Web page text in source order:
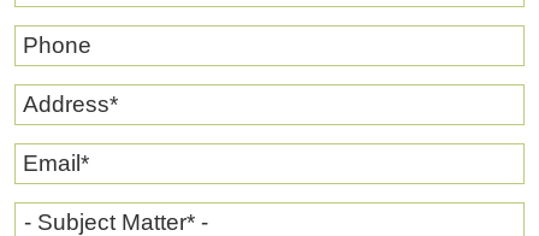
Phone
Address*
Email*
- Subject Matter* -